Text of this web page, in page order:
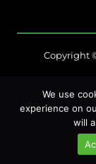
Copyright
We use
experience on
will